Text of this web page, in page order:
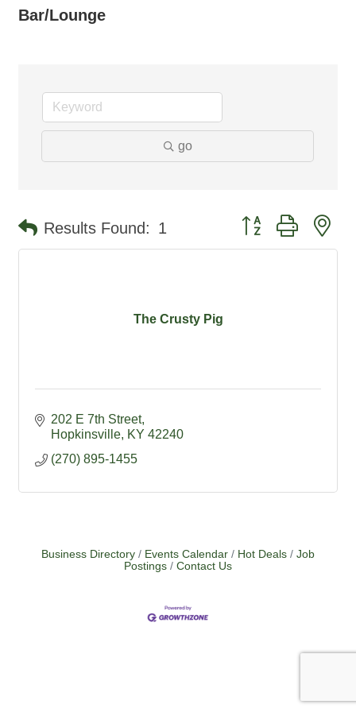
Bar/Lounge
go
Results Found: 1 Button group with
The Crusty Pig
202 E 7th Street
Hopkinsville KY 42240
(270) 895-1455
Business Directory Events Calendar Hot Deals
Job
Postings
Contact Us